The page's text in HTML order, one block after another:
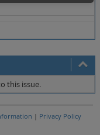
this issue.
| Privacy Policy